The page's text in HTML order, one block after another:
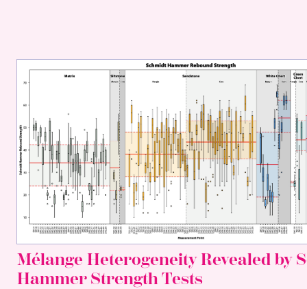
Mélange Heterogeneity Revealed by
Hammer Strength Tests